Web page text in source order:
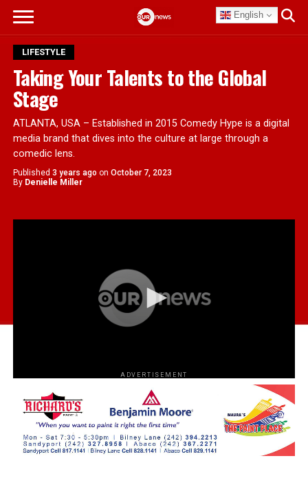
English
LIFESTYLE
Taking Your Talents to the Global
Stage
ATLANTA, USA – Established in 2015 Comedy Hype is a digital
media brand that dives into the culture at large through a
comedic lens.
Published 3 years ago on October 7, 2023
By Denielle Miller
ADVERTISEMENT